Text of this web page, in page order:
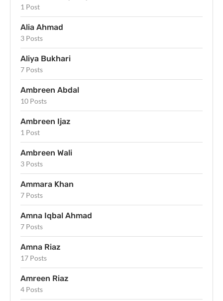
1 Post
Alia Ahmad
3 Posts
Aliya Bukhari
7 Posts
Ambreen Abdal
10 Posts
Ambreen Ijaz
1 Post
Ambreen Wali
3 Posts
Ammara Khan
7 Posts
Amna Iqbal Ahmad
7 Posts
Amna Riaz
17 Posts
Amreen Riaz
4 Posts